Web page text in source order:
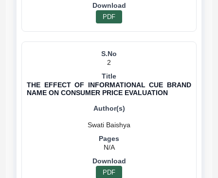
PDF
2
THE EFFECT OF INFORMATIONAL CUE BRAND
NAME ON CONSUMER PRICE EVALUATION
N/A
PDF